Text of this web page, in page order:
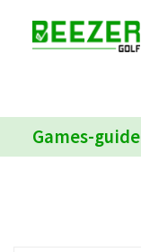
Games-guide